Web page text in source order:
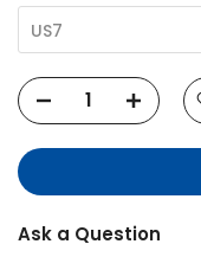
US7
Ask a Question